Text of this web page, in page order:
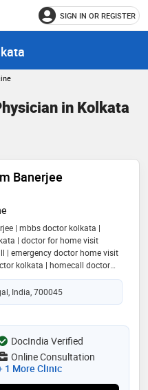
SIGN IN OR REGISTER
in Kolkata
Banerjee
| mbbs doctor kolkata |
| doctor for home visit
| emergency doctor home visit
kolkata | homecall doctor
doctor kolkata | doctor for
| in-clinic appointment
India, 700045
DocIndia Verified
Online Consultation
1 More Clinic